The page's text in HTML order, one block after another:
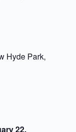
Hyde Park,
22,